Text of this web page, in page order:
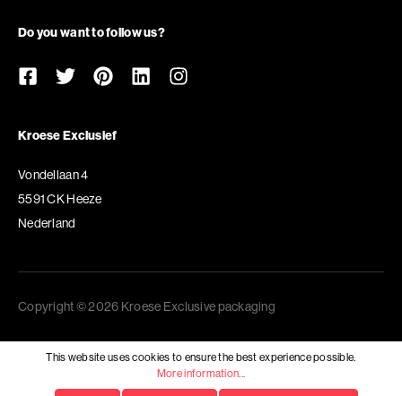
Do you want to follow us?
Kroese Exclusief
Vondellaan 4
5591 CK Heeze
Nederland
Copyright © 2026 Kroese Exclusive packaging
This website uses cookies to ensure the best experience possible.
More information...